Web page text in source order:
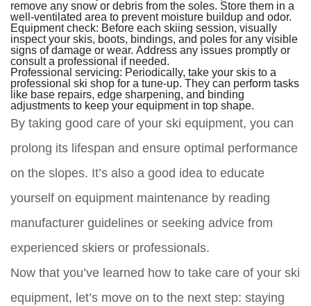
remove any snow or debris from the soles. Store them in a
well-ventilated area to prevent moisture buildup and odor.
Equipment check: Before each skiing session, visually
inspect your skis, boots, bindings, and poles for any visible
signs of damage or wear. Address any issues promptly or
consult a professional if needed.
Professional servicing: Periodically, take your skis to a
professional ski shop for a tune-up. They can perform tasks
like base repairs, edge sharpening, and binding
adjustments to keep your equipment in top shape.
By taking good care of your ski equipment, you can
prolong its lifespan and ensure optimal performance
on the slopes. It’s also a good idea to educate
yourself on equipment maintenance by reading
manufacturer guidelines or seeking advice from
experienced skiers or professionals.
Now that you’ve learned how to take care of your ski
equipment, let’s move on to the next step: staying